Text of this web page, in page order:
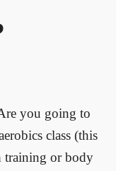
you going to
class (this
training or body